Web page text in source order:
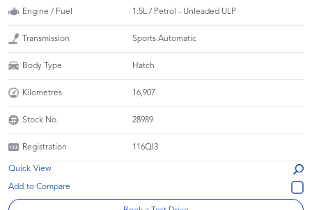
Engine / Fuel 1.5L / Petrol - Unleaded ULP
Transmission Sports Automatic
Body Type Hatch
Kilometres 16,907
Stock No. 28989
Registration 116QI3
Quick View